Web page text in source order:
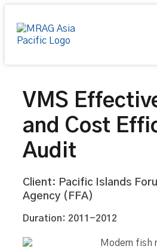
VMS
and Cost
Audit
Client: Pacific Islands
Agency (FFA)
Duration: 2011-2012